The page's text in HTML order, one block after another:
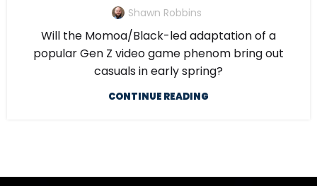
Shawn Robbins
Will the Momoa/Black-led adaptation of a
popular Gen Z video game phenom bring out
casuals in early spring?
CONTINUE READING